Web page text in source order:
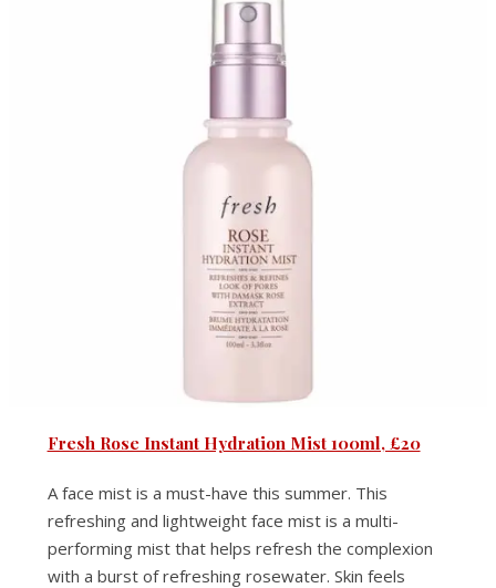
Fresh Rose Instant Hydration Mist 100ml, £20
A face mist is a must-have this summer. This
refreshing and lightweight face mist is a multi-
performing mist that helps refresh the complexion
with a burst of refreshing rosewater. Skin feels